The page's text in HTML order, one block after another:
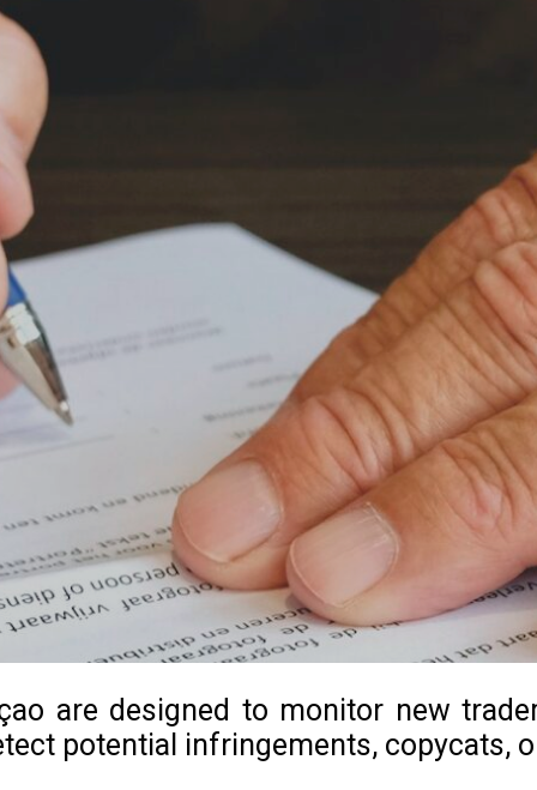
are designed to monitor new
potential infringements, copycats,